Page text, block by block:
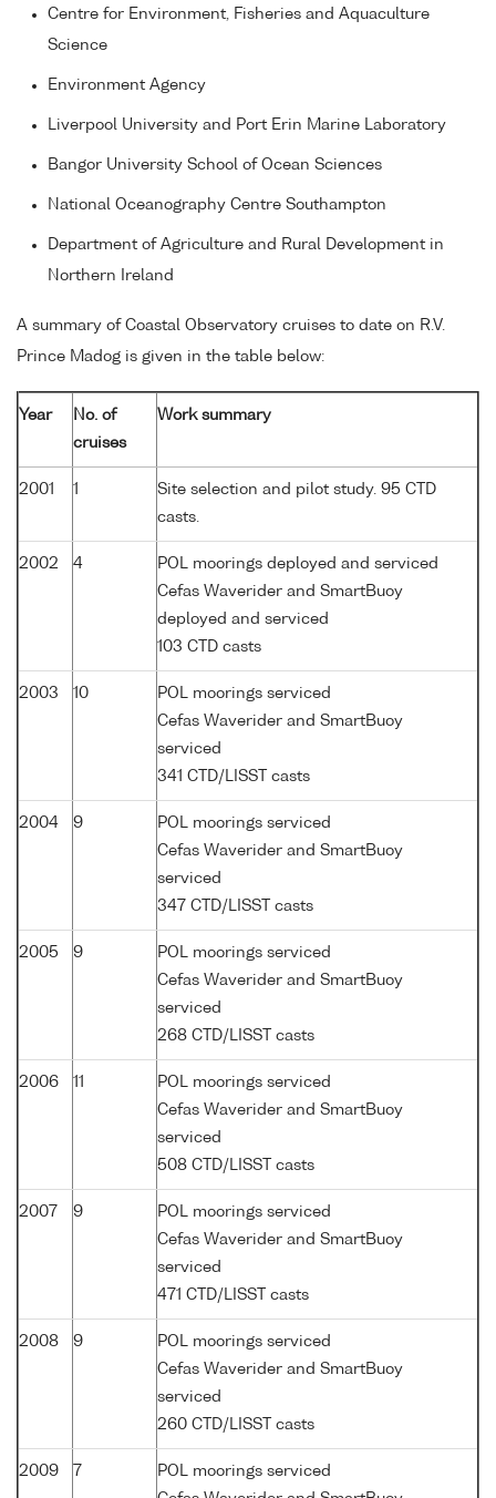
Centre for Environment, Fisheries and Aquaculture
Science
Environment Agency
Liverpool University and Port Erin Marine Laboratory
Bangor University School of Ocean Sciences
National Oceanography Centre Southampton
Department of Agriculture and Rural Development in
Northern Ireland
A summary of Coastal Observatory cruises to date on R.V.
Prince Madog is given in the table below:
Year
No. of
cruises
Work summary
2001 1
Site selection and pilot study. 95 CTD
casts.
2002 4
POL moorings deployed and serviced
Cefas Waverider and SmartBuoy
deployed and serviced
103 CTD casts
2003 10
POL moorings serviced
Cefas Waverider and SmartBuoy
serviced
341 CTD/LISST casts
2004 9
POL moorings serviced
Cefas Waverider and SmartBuoy
serviced
347 CTD/LISST casts
2005 9
POL moorings serviced
Cefas Waverider and SmartBuoy
serviced
268 CTD/LISST casts
2006 11
POL moorings serviced
Cefas Waverider and SmartBuoy
serviced
508 CTD/LISST casts
2007 9
POL moorings serviced
Cefas Waverider and SmartBuoy
serviced
471 CTD/LISST casts
2008 9
POL moorings serviced
Cefas Waverider and SmartBuoy
serviced
260 CTD/LISST casts
2009 7
POL moorings serviced